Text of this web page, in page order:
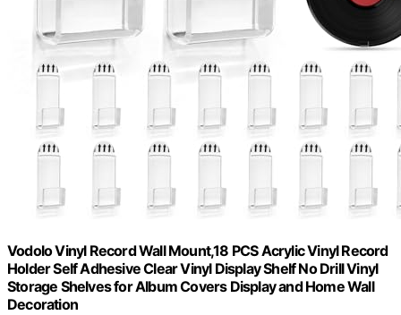
Vodolo Vinyl Record Wall Mount,18 PCS Acrylic Vinyl Record
Holder Self Adhesive Clear Vinyl Display Shelf No Drill Vinyl
Storage Shelves for Album Covers Display and Home Wall
Decoration